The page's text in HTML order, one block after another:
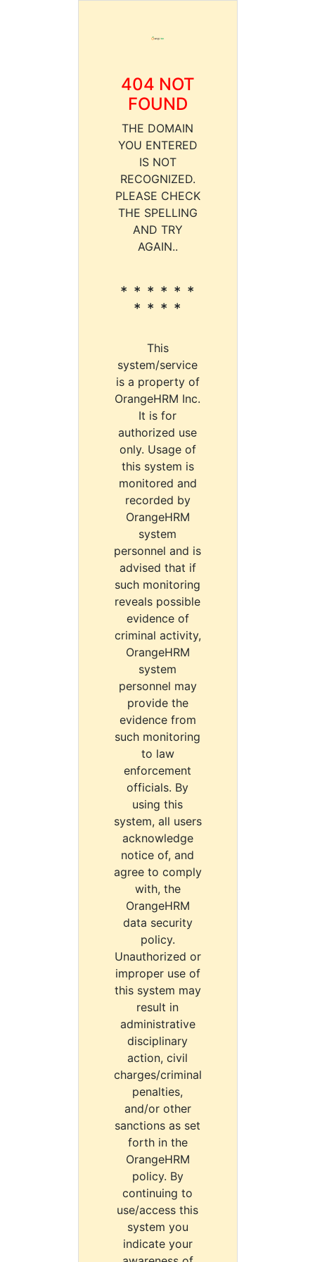
404 NOT
FOUND
THE DOMAIN
YOU ENTERED
IS NOT
RECOGNIZED.
PLEASE CHECK
THE SPELLING
AND TRY
AGAIN..
* * * * * *
* * * *
This
system/service
is a property of
OrangeHRM Inc.
It is for
authorized use
only. Usage of
this system is
monitored and
recorded by
OrangeHRM
system
personnel and is
advised that if
such monitoring
reveals possible
evidence of
criminal activity,
OrangeHRM
system
personnel may
provide the
evidence from
such monitoring
to law
enforcement
officials. By
using this
system, all users
acknowledge
notice of, and
agree to comply
with, the
OrangeHRM
data security
policy.
Unauthorized or
improper use of
this system may
result in
administrative
disciplinary
action, civil
charges/criminal
penalties,
and/or other
sanctions as set
forth in the
OrangeHRM
policy. By
continuing to
use/access this
system you
indicate your